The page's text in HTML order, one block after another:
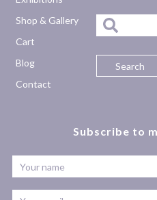
Shop & Gallery
Cart
Blog
Contact
Subscribe to